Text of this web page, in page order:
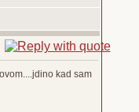
kad sam